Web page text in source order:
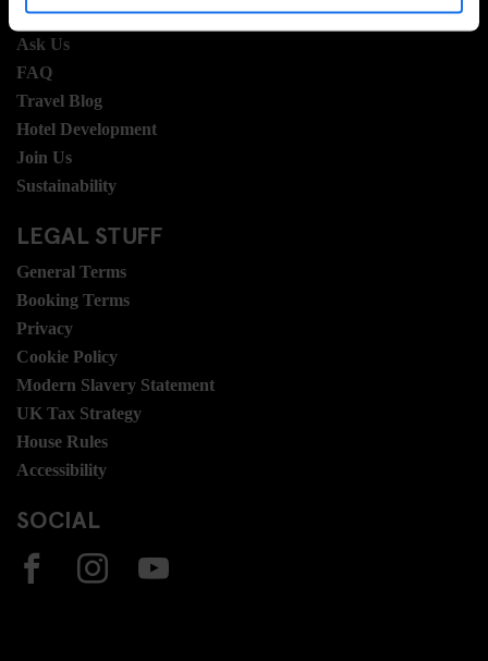
About Us
Ask Us
FAQ
Travel Blog
Hotel Development
Join Us
Sustainability
LEGAL STUFF
General Terms
Booking Terms
Privacy
Cookie Policy
Modern Slavery Statement
UK Tax Strategy
House Rules
Accessibility
SOCIAL